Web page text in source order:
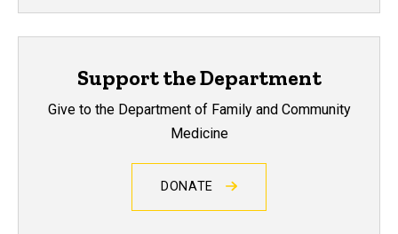
Support the Department
Give to the Department of Family and Community
Medicine
DONATE